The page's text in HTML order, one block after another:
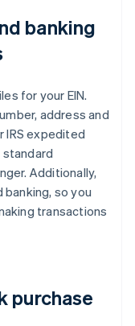
banking
for your EIN.
address and
IRS expedited
Additionally,
banking, so you
transactions
purchase